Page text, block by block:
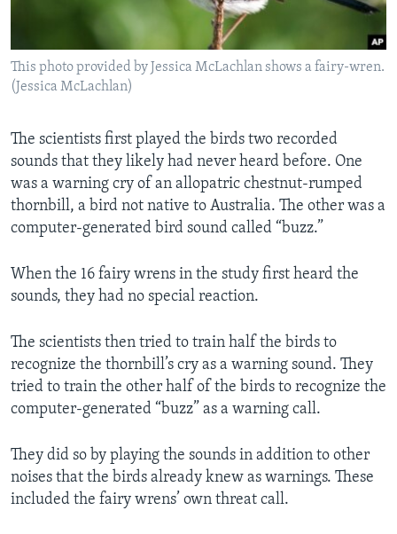
This photo provided by Jessica McLachlan shows a fairy-wren.
(Jessica McLachlan)
The scientists first played the birds two recorded
sounds that they likely had never heard before. One
was a warning cry of an allopatric chestnut-rumped
thornbill, a bird not native to Australia. The other was a
computer-generated bird sound called “buzz.”
When the 16 fairy wrens in the study first heard the
sounds, they had no special reaction.
The scientists then tried to train half the birds to
recognize the thornbill’s cry as a warning sound. They
tried to train the other half of the birds to recognize the
computer-generated “buzz” as a warning call.
They did so by playing the sounds in addition to other
noises that the birds already knew as warnings. These
included the fairy wrens’ own threat call.